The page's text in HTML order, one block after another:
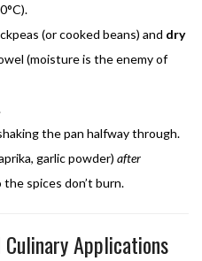
(or cooked beans) and dry
(moisture is the enemy of
the pan halfway through.
garlic powder) after
spices don’t burn.
Applications